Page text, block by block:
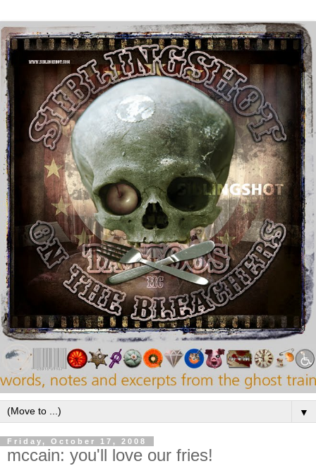
▼
Friday, October 17, 2008
mccain: you'll love our fries!